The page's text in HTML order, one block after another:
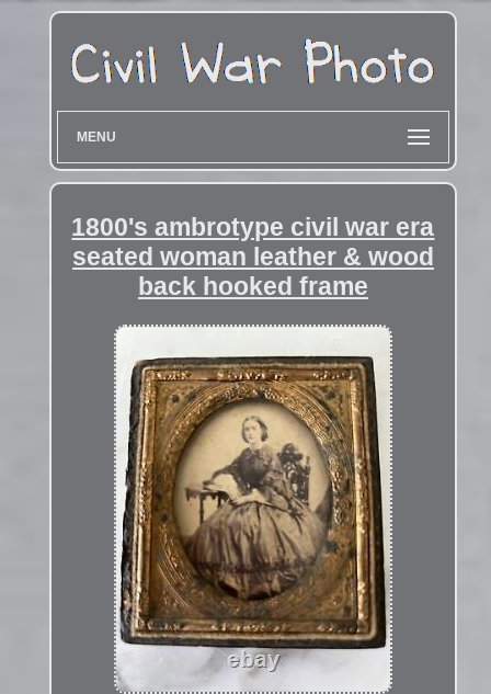
MENU
1800's ambrotype civil war era
seated woman leather & wood
back hooked frame